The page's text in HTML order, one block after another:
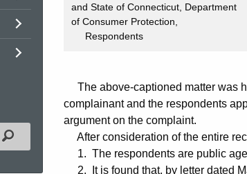
Filtered Topic Search
and State of Connecticut, Department
of Consumer Protection,
Respondents
The above-captioned matter was
complainant and the respondents
argument on the complaint.
After consideration of the entire
1. The respondents are public
2. It is found that, by letter dated